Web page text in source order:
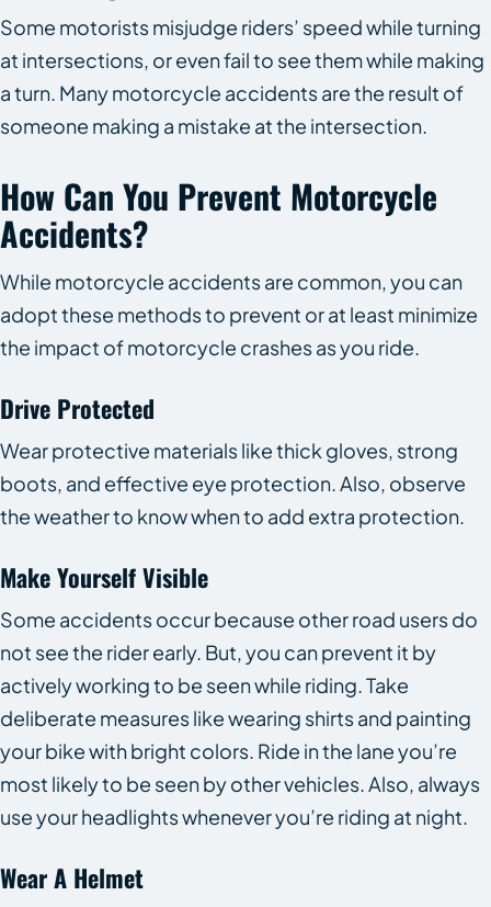
Some motorists misjudge riders’ speed while turning
at intersections, or even fail to see them while making
a turn. Many motorcycle accidents are the result of
someone making a mistake at the intersection.
How Can You Prevent Motorcycle
Accidents?
While motorcycle accidents are common, you can
adopt these methods to prevent or at least minimize
the impact of motorcycle crashes as you ride.
Drive Protected
Wear protective materials like thick gloves, strong
boots, and effective eye protection. Also, observe
the weather to know when to add extra protection.
Make Yourself Visible
Some accidents occur because other road users do
not see the rider early. But, you can prevent it by
actively working to be seen while riding. Take
deliberate measures like wearing shirts and painting
your bike with bright colors. Ride in the lane you’re
most likely to be seen by other vehicles. Also, always
use your headlights whenever you’re riding at night.
Wear A Helmet